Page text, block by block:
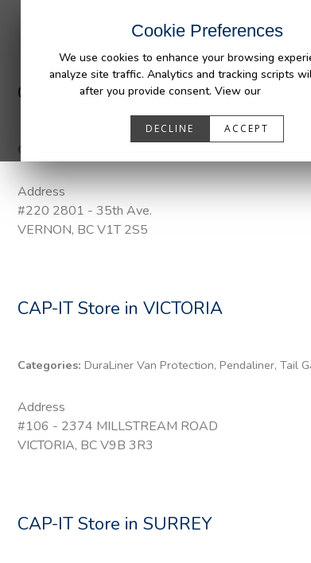
Cookie Preferences
We use cookies to enhance your browsing
analyze site traffic. Analytics and tracking scripts
after you provide consent. View our
DECLINE ACCEPT
CAP-IT Store in VERNON
Categories: DuraLiner Van Protection, Pendaliner, Tail
Address
#220 2801 - 35th Ave.
VERNON, BC V1T 2S5
CAP-IT Store in VICTORIA
Categories: DuraLiner Van Protection, Pendaliner, Tail
Address
#106 - 2374 MILLSTREAM ROAD
VICTORIA, BC V9B 3R3
CAP-IT Store in SURREY